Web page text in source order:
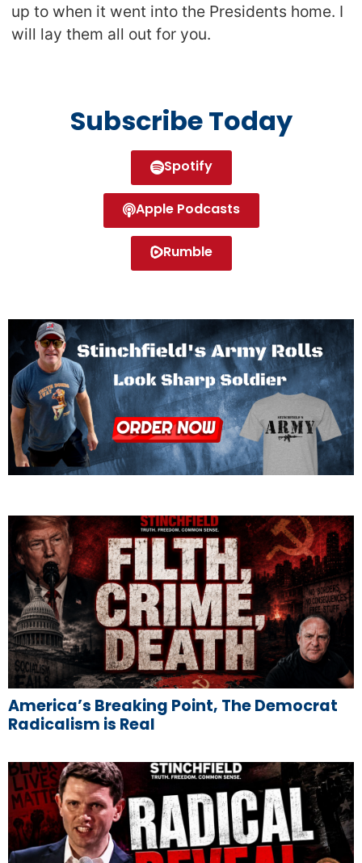
up to when it went into the Presidents home. I
will lay them all out for you.
Subscribe Today
Spotify
Apple Podcasts
Rumble
America’s Breaking Point, The Democrat
Radicalism is Real